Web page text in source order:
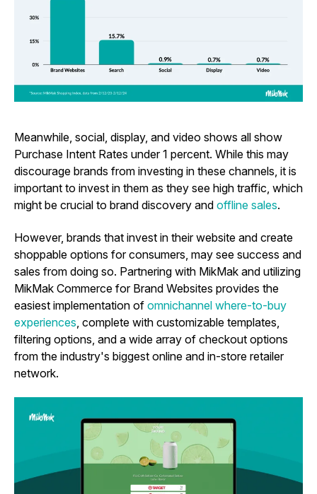
Meanwhile, social, display, and video shows all show
Purchase Intent Rates under 1 percent. While this may
discourage brands from investing in these channels, it is
important to invest in them as they see high traffic, which
might be crucial to brand discovery and offline sales.
However, brands that invest in their website and create
shoppable options for consumers, may see success and
sales from doing so. Partnering with MikMak and utilizing
MikMak Commerce for Brand Websites provides the
easiest implementation of omnichannel where-to-buy
experiences, complete with customizable templates,
filtering options, and a wide array of checkout options
from the industry's biggest online and in-store retailer
network.